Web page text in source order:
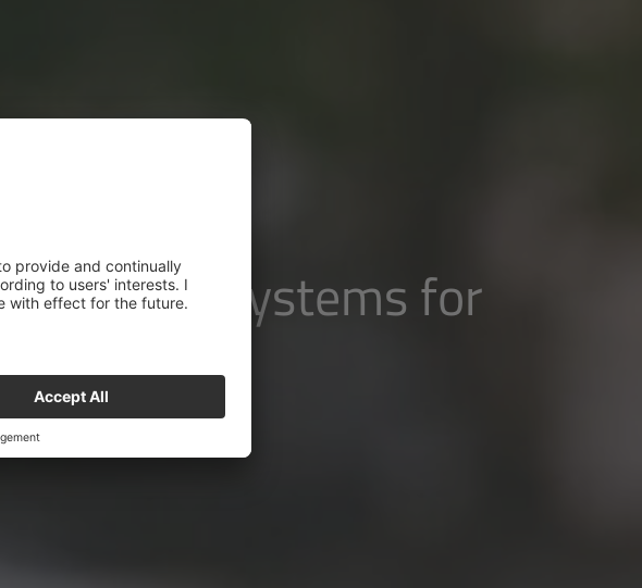
drive systems for